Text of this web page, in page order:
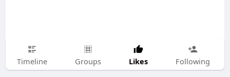
Timeline Groups Likes Following